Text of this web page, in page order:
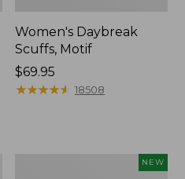
Women's Daybreak
Scuffs, Motif
Price:
$69.95
$69.95
★★★★★
★★★★★ 18508
NEW